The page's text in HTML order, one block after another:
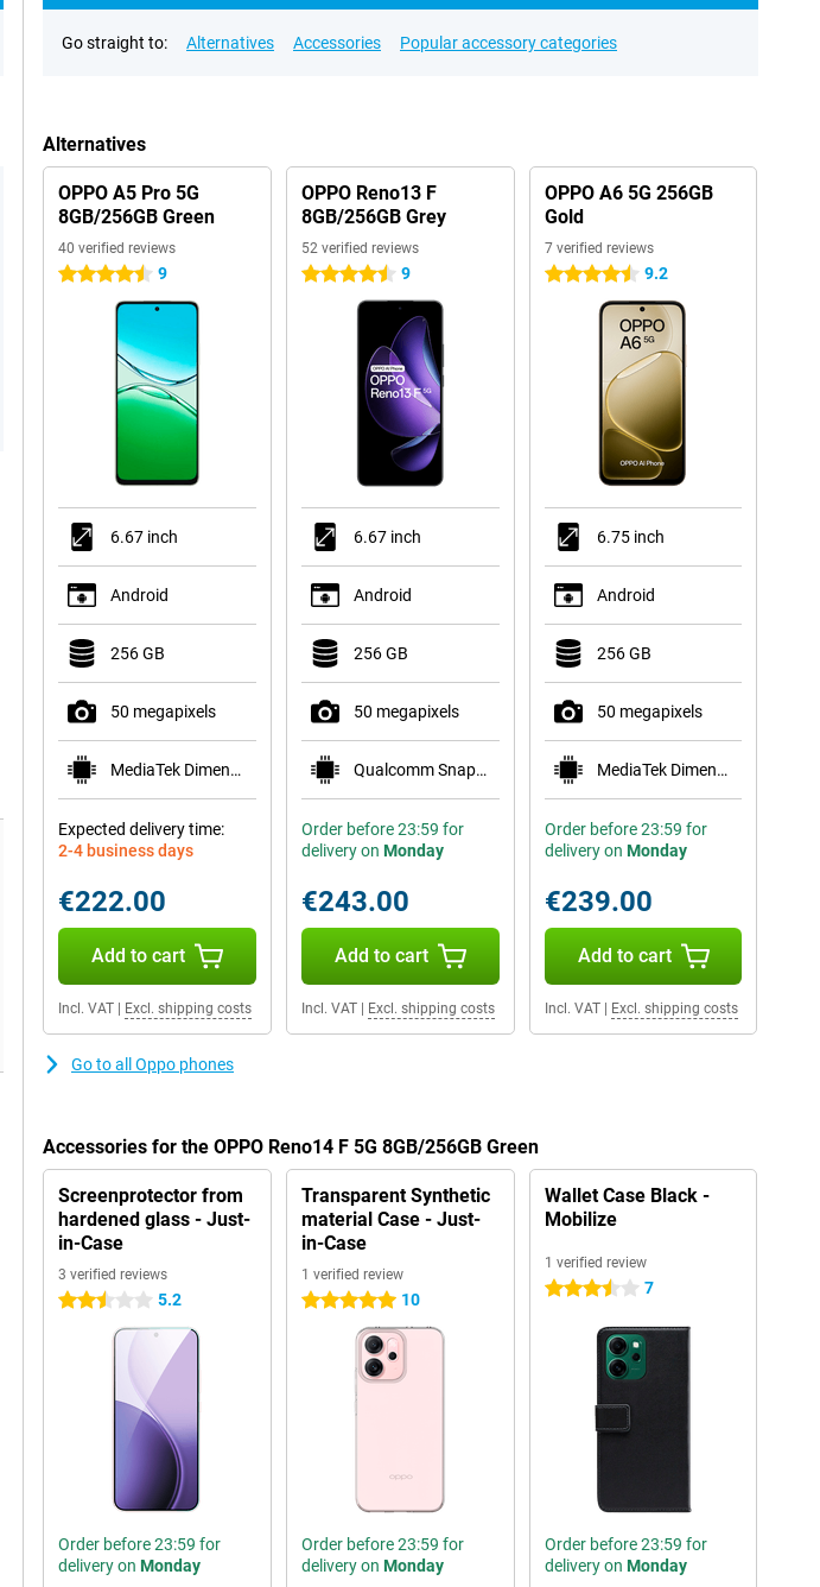
Go straight to: Alternatives Accessories Popular accessory categories
Alternatives
OPPO A5 Pro 5G
8GB/256GB Green
40 verified reviews
4.5 stars 9
6.67 inch
Android
256 GB
50 megapixels
MediaTek Dimensity 6300
Expected delivery time:
2-4 business days
€222.00
Add to cart
Incl. VAT Excl. shipping costs
OPPO Reno13 F
8GB/256GB Grey
52 verified reviews
4.5 stars 9
6.67 inch
Android
256 GB
50 megapixels
Qualcomm Snapdragon 6 Gen 1
Order before 23:59 for
delivery on Monday
€243.00
Add to cart
Incl. VAT| Excl. shipping costs
OPPO A6 5G 256GB
Gold
7 verified reviews
4.5 stars 9.2
6.75 inch
Android
256 GB
50 megapixels
MediaTek Dimensity 6300
Order before 23:59 for
delivery on Monday
€239.00
Add to cart
Incl. VAT| Excl. shipping costs
Go to all Oppo phones
Accessories for the OPPO Reno14 F 5G 8GB/256GB Green
Screenprotector from
hardened glass - Just-
in-Case
3 verified reviews
2.5 stars 5.2
Order before 23:59 for
delivery on Monday
Transparent Synthetic
material Case - Just-
in-Case
1 verified review
5 stars 10
Order before 23:59 for
delivery on Monday
Wallet Case Black -
Mobilize
1 verified review
3.5 stars 7
Order before 23:59 for
delivery on Monday